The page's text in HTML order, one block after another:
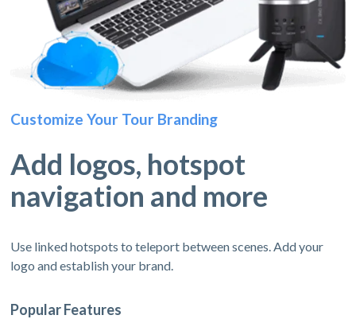
Customize Your Tour Branding
Add logos, hotspot
navigation and more
Use linked hotspots to teleport between scenes. Add your
logo and establish your brand.
Popular Features